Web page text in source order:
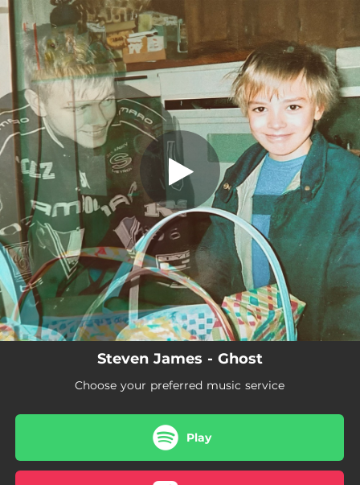
You're all set!
Steven James - Ghost
Choose your preferred music service
Play
.